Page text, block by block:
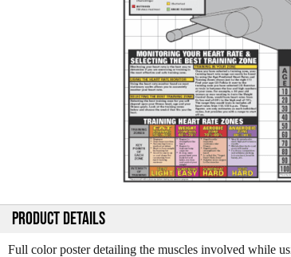
PRODUCT DETAILS
Full color poster detailing the muscles involved while